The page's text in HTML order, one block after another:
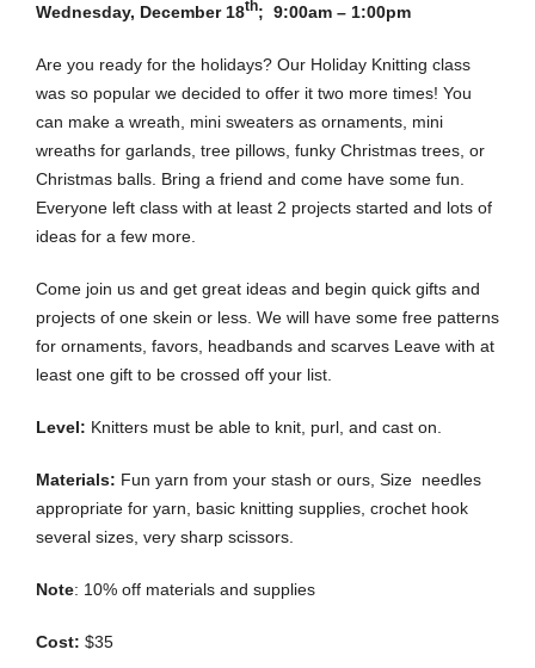
Wednesday, December 18th; 9:00am – 1:00pm
Are you ready for the holidays? Our Holiday Knitting class
was so popular we decided to offer it two more times! You
can make a wreath, mini sweaters as ornaments, mini
wreaths for garlands, tree pillows, funky Christmas trees, or
Christmas balls. Bring a friend and come have some fun.
Everyone left class with at least 2 projects started and lots of
ideas for a few more.
Come join us and get great ideas and begin quick gifts and
projects of one skein or less. We will have some free patterns
for ornaments, favors, headbands and scarves Leave with at
least one gift to be crossed off your list.
Level: Knitters must be able to knit, purl, and cast on.
Materials: Fun yarn from your stash or ours, Size needles
appropriate for yarn, basic knitting supplies, crochet hook
several sizes, very sharp scissors.
Note: 10% off materials and supplies
Cost: $35